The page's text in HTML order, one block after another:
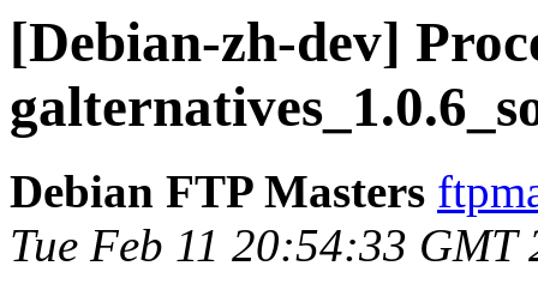
[Debian-zh-dev]
Debian FTP Masters
Tue Feb 11 20:54:33 GMT